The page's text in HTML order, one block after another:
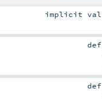
implicitval
def
def